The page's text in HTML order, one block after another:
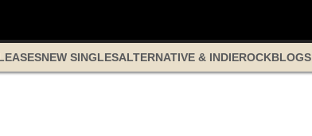
NEW SINGLESALTERNATIVE & INDIEROCKBLOGS